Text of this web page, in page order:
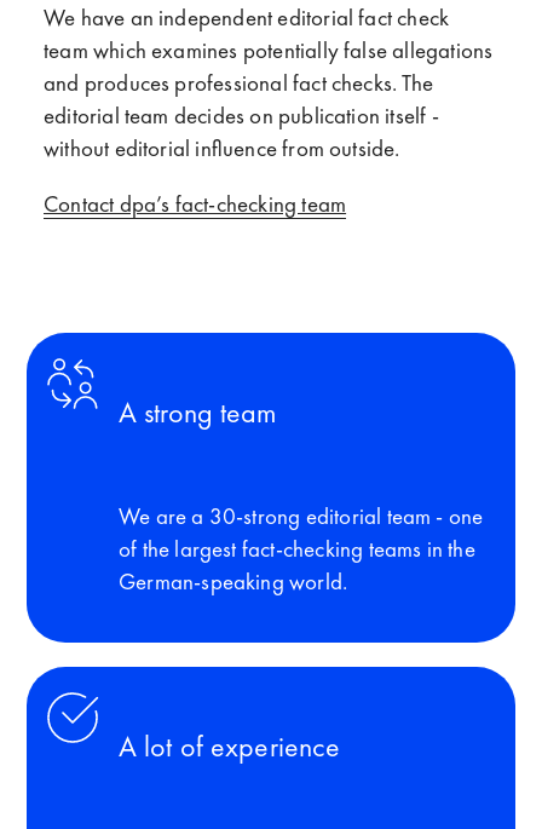
We have an independent editorial fact check
team which examines potentially false allegations
and produces professional fact checks. The
editorial team decides on publication itself -
without editorial influence from outside.
Contact dpa’s fact-checking team
A strong team
We are a 30-strong editorial team - one
of the largest fact-checking teams in the
German-speaking world.
A lot of experience